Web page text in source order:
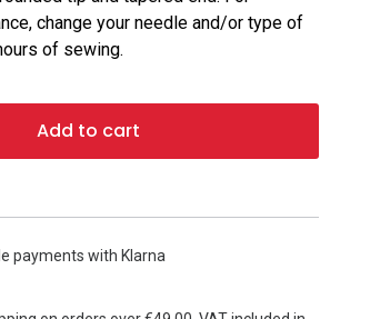
change your needle and/or type of
of sewing.
Add to cart
payments with Klarna